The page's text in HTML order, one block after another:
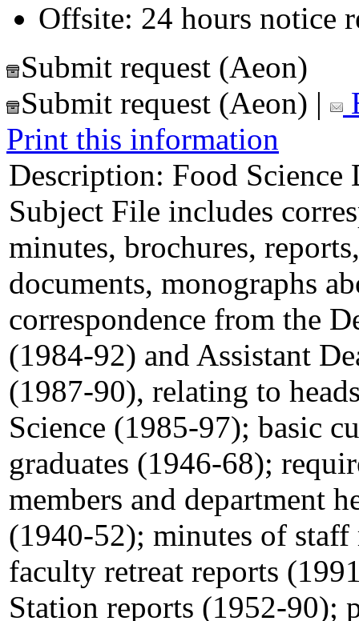
Offsite: 24 hours notice
Submit request (Aeon)
Submit request (Aeon) |
Print this information
Description: Food Science
Subject File includes
minutes, brochures,
documents, monographs
correspondence from the
(1984-92) and Assistant
(1987-90), relating to
Science (1985-97); basic
graduates (1946-68);
members and department
(1940-52); minutes of
faculty retreat reports
Station reports (1952-90);